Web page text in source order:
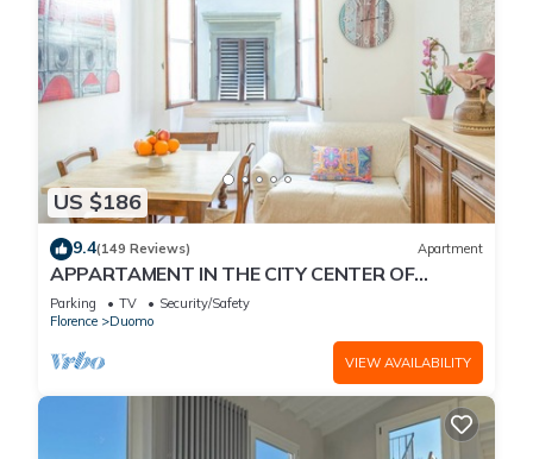
US $186
9.4(149 Reviews) Apartment
APPARTAMENT IN THE CITY CENTER OF
FLORENCE
Parking TV
Security/Safety
Florence
Duomo
VIEW AVAILABILITY